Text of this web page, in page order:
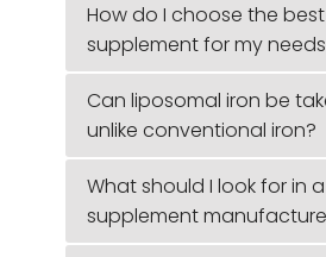
How do I choose the
supplement for my
Can liposomal iron be
unlike conventional iron?
What should I look for in
supplement